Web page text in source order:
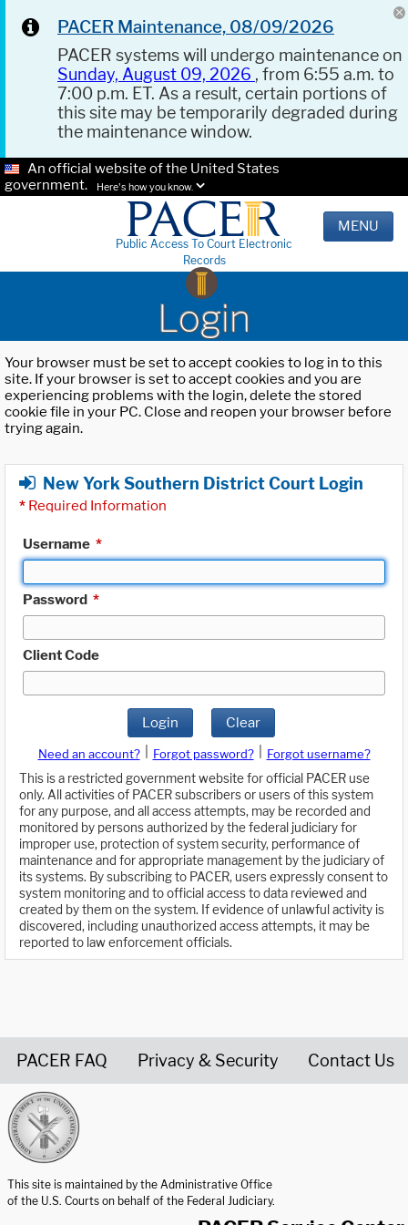
PACER Maintenance, 08/09/2026
PACER systems will undergo maintenance on
Sunday, August 09, 2026 , from 6:55 a.m. to
7:00 p.m. ET. As a result, certain portions of
this site may be temporarily degraded during
the maintenance window.
An official website of the United States
government.
Here's how you know.
Public Access To Court Electronic
Records
MENU
Login
Your browser must be set to accept cookies to log in to this
site. If your browser is set to accept cookies and you are
experiencing problems with the login, delete the stored
cookie file in your PC. Close and reopen your browser before
trying again.
New York Southern District Court Login
* Required Information
Username *
Password *
Client Code
Login Clear
Need an account? Forgot password?
Forgot username?
This is a restricted government website for official PACER use
only. All activities of PACER subscribers or users of this system
for any purpose, and all access attempts, may be recorded and
monitored by persons authorized by the federal judiciary for
improper use, protection of system security, performance of
maintenance and for appropriate management by the judiciary of
its systems. By subscribing to PACER, users expressly consent to
system monitoring and to official access to data reviewed and
created by them on the system. If evidence of unlawful activity is
discovered, including unauthorized access attempts, it may be
reported to law enforcement officials.
PACER FAQ Privacy & Security Contact Us
This site is maintained by the Administrative Office
of the U.S. Courts on behalf of the Federal Judiciary.